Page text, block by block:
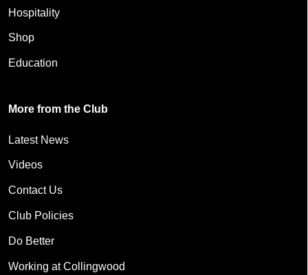
Hospitality
Shop
Education
More from the Club
Latest News
Videos
Contact Us
Club Policies
Do Better
Working at Collingwood